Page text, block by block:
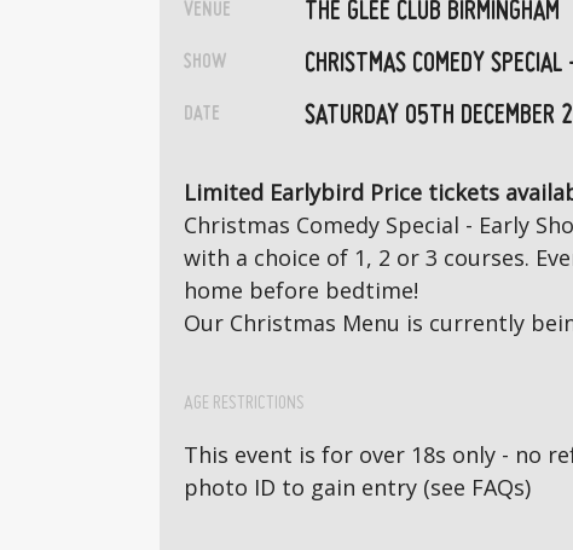
VENUE THE GLEE CLUB BIRMINGHAM
SHOW CHRISTMAS COMEDY
DATE SATURDAY 05TH DECEMBER
Limited Earlybird Price tickets
Christmas Comedy Special - Early
with a choice of 1, 2 or 3 courses.
home before bedtime!
Our Christmas Menu is currently
AGE RESTRICTIONS
This event is for over 18s only - no
photo ID to gain entry (see FAQs)